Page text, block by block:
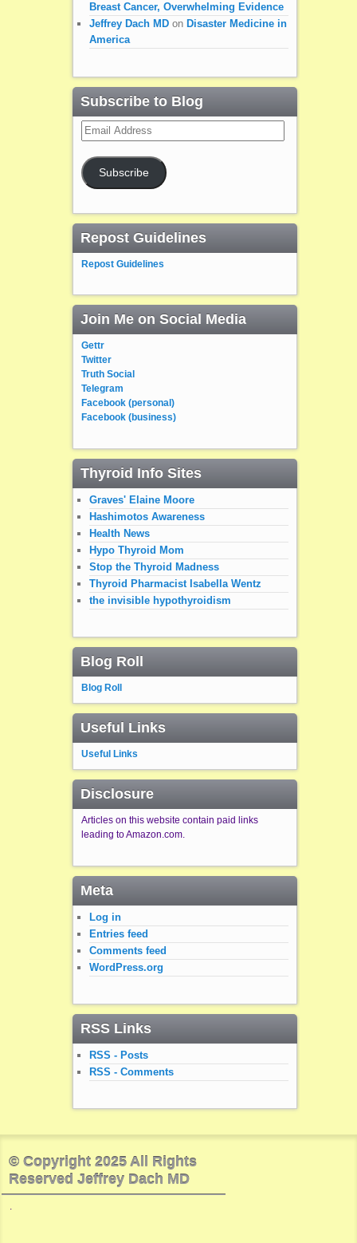
Breast Cancer, Overwhelming Evidence
Jeffrey Dach MDon Disaster Medicine in
America
Subscribe to Blog
Email
Address
Subscribe
Repost Guidelines
Repost Guidelines
Join Me on Social Media
Gettr
Twitter
Truth Social
Telegram
Facebook (personal)
Facebook (business)
Thyroid Info Sites
Graves' Elaine Moore
Hashimotos Awareness
Health News
Hypo Thyroid Mom
Stop the Thyroid Madness
Thyroid Pharmacist Isabella Wentz
the invisible hypothyroidism
Blog Roll
Blog Roll
Useful Links
Useful Links
Disclosure
Articles on this website contain paid links
leading to Amazon.com.
Meta
Log in
Entries feed
Comments feed
WordPress.org
RSS Links
RSS - Posts
RSS - Comments
© Copyright 2025 All Rights
Reserved Jeffrey Dach MD
.